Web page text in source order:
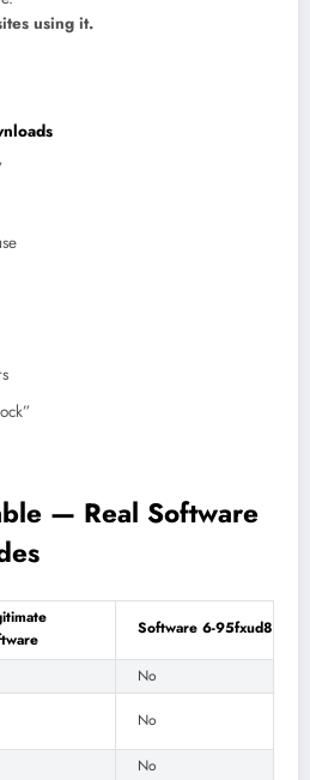
using it.
— Real Software
Software 6-95fxud8
No
No
No